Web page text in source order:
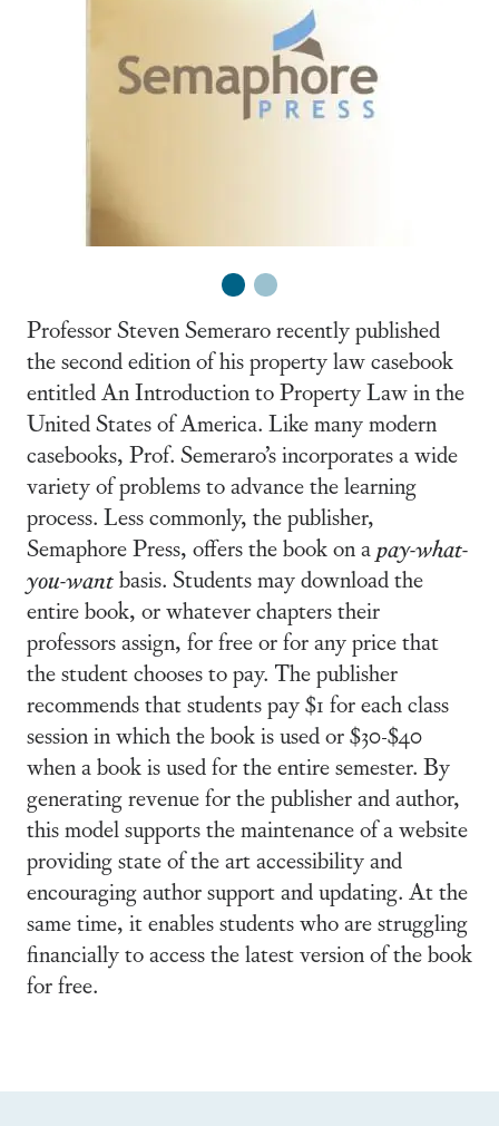
Professor Steven Semeraro recently published
the second edition of his property law casebook
entitled An Introduction to Property Law in the
United States of America. Like many modern
casebooks, Prof. Semeraro’s incorporates a wide
variety of problems to advance the learning
process. Less commonly, the publisher,
Semaphore Press, offers the book on a pay-what-
you-wantbasis. Students may download the
entire book, or whatever chapters their
professors assign, for free or for any price that
the student chooses to pay. The publisher
recommends that students pay $1 for each class
session in which the book is used or $30-$40
when a book is used for the entire semester. By
generating revenue for the publisher and author,
this model supports the maintenance of a website
providing state of the art accessibility and
encouraging author support and updating. At the
same time, it enables students who are struggling
financially to access the latest version of the book
for free.